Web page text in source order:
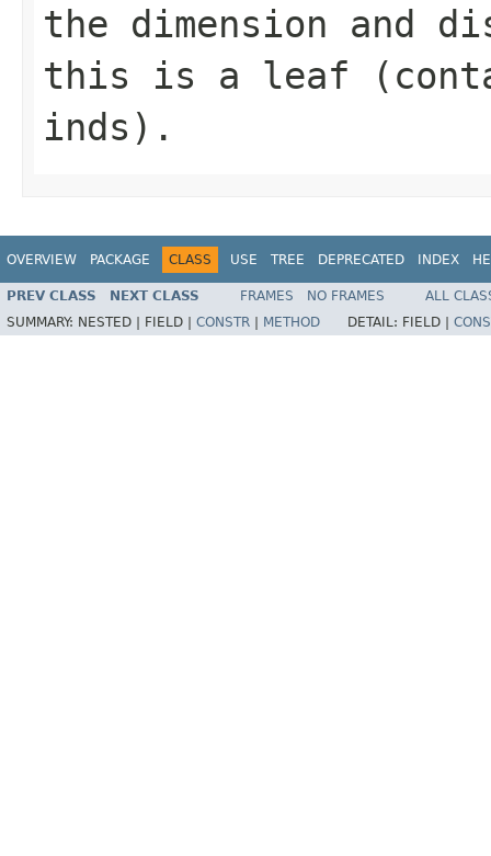
the dimension and
this is a leaf
inds).
OVERVIEW PACKAGE CLASS USE TREE DEPRECATED INDEX
PREV CLASS NEXT CLASS FRAMES NO FRAMES
ALL
SUMMARY: NESTED | FIELD | CONSTR METHOD DETAIL: FIELD |